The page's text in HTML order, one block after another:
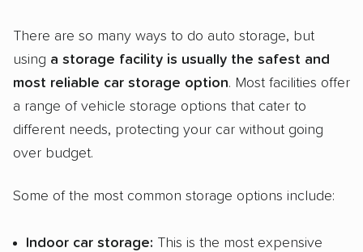
There are so many ways to do auto storage, but
using a storage facility is usually the safest and
most reliable car storage option. Most facilities offer
a range of vehicle storage options that cater to
different needs, protecting your car without going
over budget.
Some of the most common storage options include:
Indoor car storage: This is the most expensive